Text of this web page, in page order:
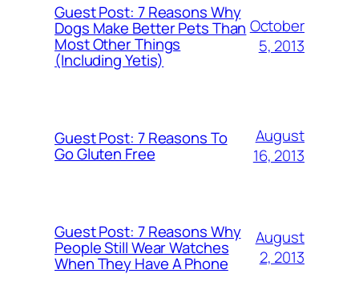
Guest Post: 7 Reasons Why
Dogs Make Better Pets Than
Most Other Things
(Including Yetis)
October
5, 2013
Guest Post: 7 Reasons To
Go Gluten Free
August
16, 2013
Guest Post: 7 Reasons Why
People Still Wear Watches
When They Have A Phone
August
2, 2013